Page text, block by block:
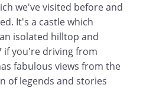
we've visited before and
It's a castle which
isolated hilltop and
if you're driving from
fabulous views from the
of legends and stories